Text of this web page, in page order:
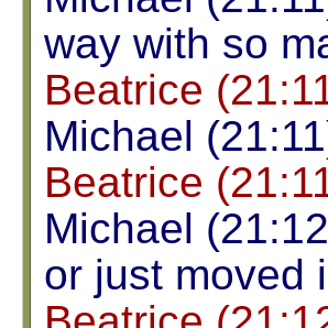
way with so
Beatrice
Michael
Beatrice
Michael
or just moved